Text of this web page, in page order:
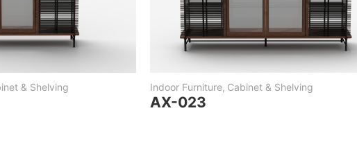
& Shelving Indoor Furniture, Cabinet & Shelving
AX-023